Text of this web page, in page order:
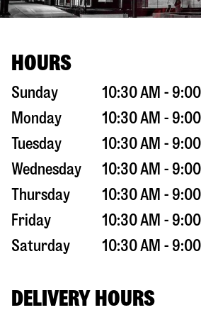
HOURS
Sunday
10:30 AM - 9:00
Monday
10:30 AM - 9:00
Tuesday
10:30 AM - 9:00
Wednesday
10:30 AM - 9:00
Thursday
10:30 AM - 9:00
Friday
10:30 AM - 9:00
Saturday
10:30 AM - 9:00
DELIVERY HOURS